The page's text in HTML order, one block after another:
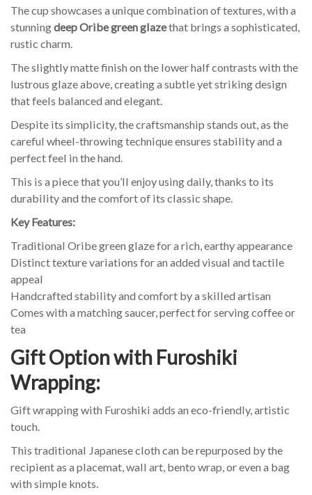
The cup showcases a unique combination of textures, with a
stunningdeep Oribe green glazethat brings a sophisticated,
rustic charm.
The slightly matte finish on the lower half contrasts with the
lustrous glaze above, creating a subtle yet striking design
that feels balanced and elegant.
Despite its simplicity, the craftsmanship stands out, as the
careful wheel-throwing technique ensures stability and a
perfect feel in the hand.
This is a piece that you’ll enjoy using daily, thanks to its
durability and the comfort of its classic shape.
Key Features:
Traditional Oribe green glaze for a rich, earthy appearance
Distinct texture variations for an added visual and tactile
appeal
Handcrafted stability and comfort by a skilled artisan
Comes with a matching saucer, perfect for serving coffee or
tea
Gift Option with Furoshiki
Wrapping:
Gift wrapping with Furoshiki adds an eco-friendly, artistic
touch.
This traditional Japanese cloth can be repurposed by the
recipient as a placemat, wall art, bento wrap, or even a bag
with simple knots.